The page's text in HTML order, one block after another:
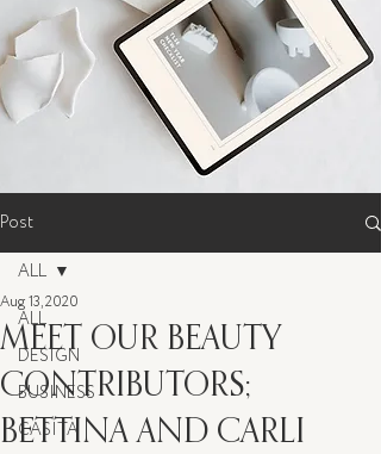
Post
ALL
DESIGN
BUSINESS
CASITA
ALL
MEET OUR BEAUTY
CONTRIBUTORS;
BETTINA AND CARLI
Aug 13, 2020